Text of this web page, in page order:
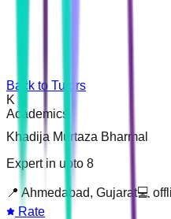
Back to Tutors
K
Academics
Khadija Murtaza Bharmal
Expert in upto 8
📍 Ahmedabad, Gujarat💻
Rate